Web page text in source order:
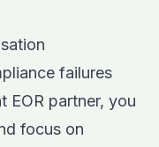
failures
EOR partner, you
focus on